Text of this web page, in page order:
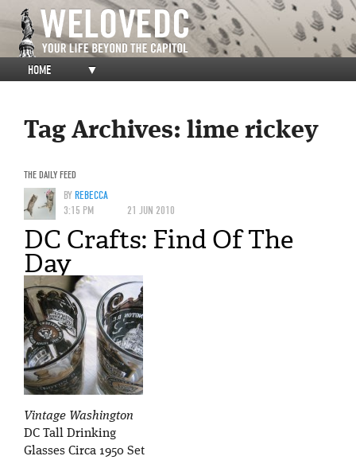
HOME ▼
Tag Archives: lime rickey
THE DAILY FEED
BYREBECCA
3:15 PM
21 JUN 2010
DC Crafts: Find Of The
Day
Vintage Washington
DC Tall Drinking
Glasses Circa 1950 Set